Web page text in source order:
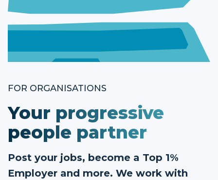
FOR ORGANISATIONS
Your progressive
people partner
Post your jobs, become a Top 1%
Employer and more. We work with